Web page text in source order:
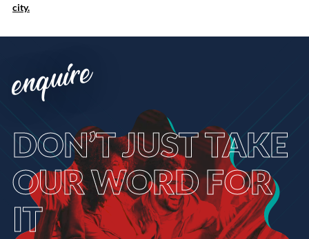
city.
enquire
DON’TJUST TAKE
OUR WORD FOR
IT